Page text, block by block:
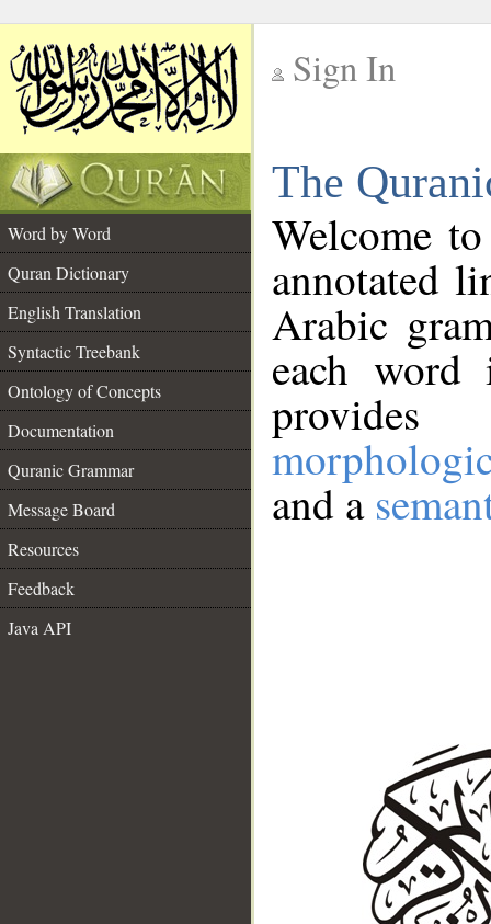
Sign In
The
Word by Word
Quran Dictionary
English Translation
Syntactic Treebank
Ontology of Concepts
Documentation
Quranic Grammar
Message Board
Resources
Feedback
Java API
Welcome
annotated
Arabic
each
and a